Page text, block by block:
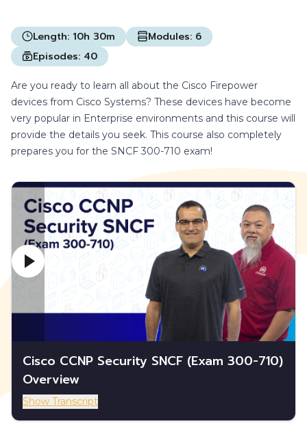
Length: 10h 30m Modules: 6
Episodes: 40
Are you ready to learn all about the Cisco Firepower
devices from Cisco Systems? These devices have become
very popular in Enterprise environments and this course will
provide the details you seek. This course also completely
prepares you for the SNCF 300-710 exam!
Cisco CCNP Security SNCF (Exam 300-710)
Overview
Show Transcript